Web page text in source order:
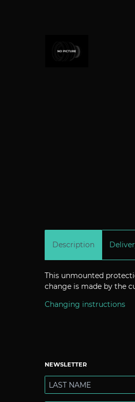
Description
This unmounted
change is made by the
Changing instructions
NEWSLETTER